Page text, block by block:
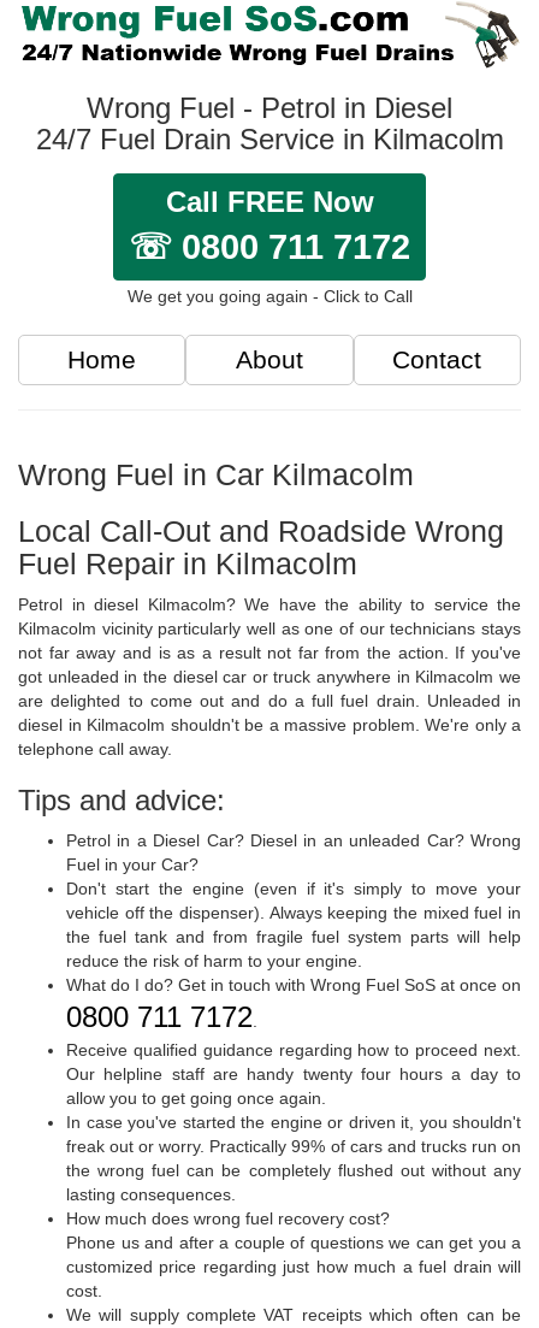
Wrong Fuel - Petrol in Diesel
24/7 Fuel Drain Service in Kilmacolm
Call FREE Now
☏ 0800 711 7172
We get you going again - Click to Call
Home About Contact
Wrong Fuel in Car Kilmacolm
Local Call-Out and Roadside Wrong
Fuel Repair in Kilmacolm
Petrol in diesel Kilmacolm? We have the ability to service the
Kilmacolm vicinity particularly well as one of our technicians stays
not far away and is as a result not far from the action. If you've
got unleaded in the diesel car or truck anywhere in Kilmacolm we
are delighted to come out and do a full fuel drain. Unleaded in
diesel in Kilmacolm shouldn't be a massive problem. We're only a
telephone call away.
Tips and advice:
Petrol in a Diesel Car? Diesel in an unleaded Car? Wrong
Fuel in your Car?
Don't start the engine (even if it's simply to move your
vehicle off the dispenser). Always keeping the mixed fuel in
the fuel tank and from fragile fuel system parts will help
reduce the risk of harm to your engine.
What do I do? Get in touch with Wrong Fuel SoS at once on
0800 711 7172.
Receive qualified guidance regarding how to proceed next.
Our helpline staff are handy twenty four hours a day to
allow you to get going once again.
In case you've started the engine or driven it, you shouldn't
freak out or worry. Practically 99% of cars and trucks run on
the wrong fuel can be completely flushed out without any
lasting consequences.
How much does wrong fuel recovery cost?
Phone us and after a couple of questions we can get you a
customized price regarding just how much a fuel drain will
cost.
We will supply complete VAT receipts which often can be